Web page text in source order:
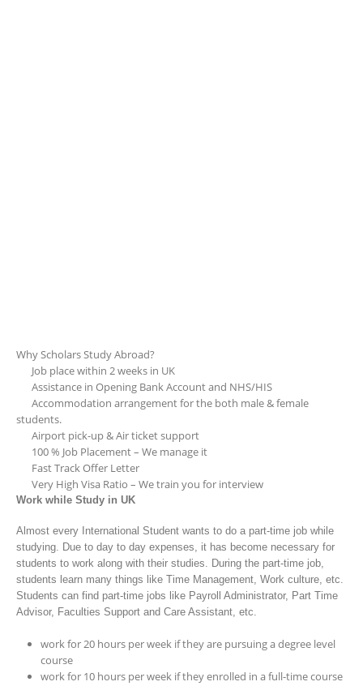
Why Scholars Study Abroad?
Job place within 2 weeks in UK
Assistance in Opening Bank Account and NHS/HIS
Accommodation arrangement for the both male & female
students.
Airport pick-up & Air ticket support
100 % Job Placement – We manage it
Fast Track Offer Letter
Very High Visa Ratio – We train you for interview
Work while Study in UK
Almost every International Student wants to do a part-time job while
studying. Due to day to day expenses, it has become necessary for
students to work along with their studies. During the part-time job,
students learn many things like Time Management, Work culture, etc.
Students can find part-time jobs like Payroll Administrator, Part Time
Advisor, Faculties Support and Care Assistant, etc.
work for 20 hours per week if they are pursuing a degree level
course
work for 10 hours per week if they enrolled in a full-time course